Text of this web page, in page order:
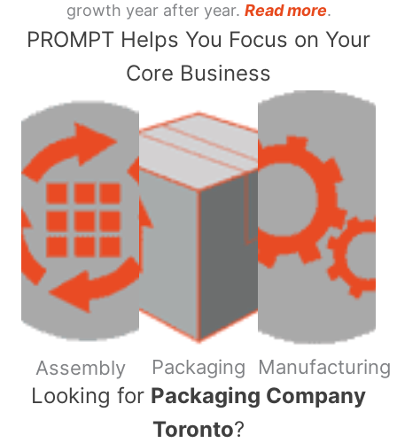
growth year after year. Read more.
PROMPT Helps You Focus on Your
Core Business
Assembly Packaging Manufacturing
​Looking for Packaging Company
Toronto?